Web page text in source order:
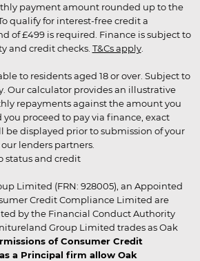
payment amount rounded up to the
qualify for interest-free credit a
of £499 is required. Finance is subject to
and credit checks. T&Cs apply.
to residents aged 18 or over. Subject to
Our calculator provides an illustrative
repayments against the amount you
proceed to pay via finance, exact
displayed prior to submission of your
lenders partners.
status and credit
Limited (FRN: 928005), an Appointed
Credit Compliance Limited are
by the Financial Conduct Authority
Group Limited trades as Oak
of Consumer Credit
a Principal firm allow Oak